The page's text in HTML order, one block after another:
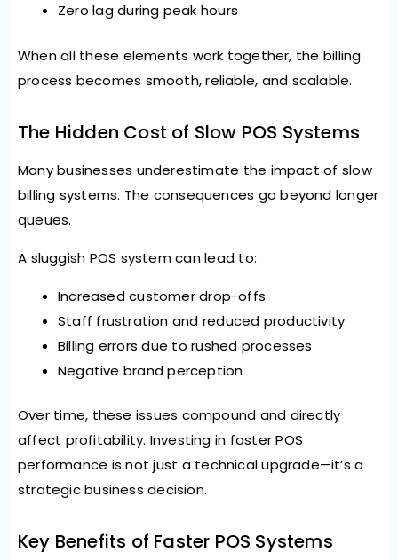
Zero lag during peak hours
When all these elements work together, the billing
process becomes smooth, reliable, and scalable.
The Hidden Cost of Slow POS Systems
Many businesses underestimate the impact of slow
billing systems. The consequences go beyond longer
queues.
A sluggish POS system can lead to:
Increased customer drop-offs
Staff frustration and reduced productivity
Billing errors due to rushed processes
Negative brand perception
Over time, these issues compound and directly
affect profitability. Investing in faster POS
performance is not just a technical upgrade—it’s a
strategic business decision.
Key Benefits of Faster POS Systems